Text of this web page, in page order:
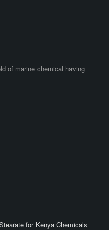
of marine chemical having
for Kenya Chemicals